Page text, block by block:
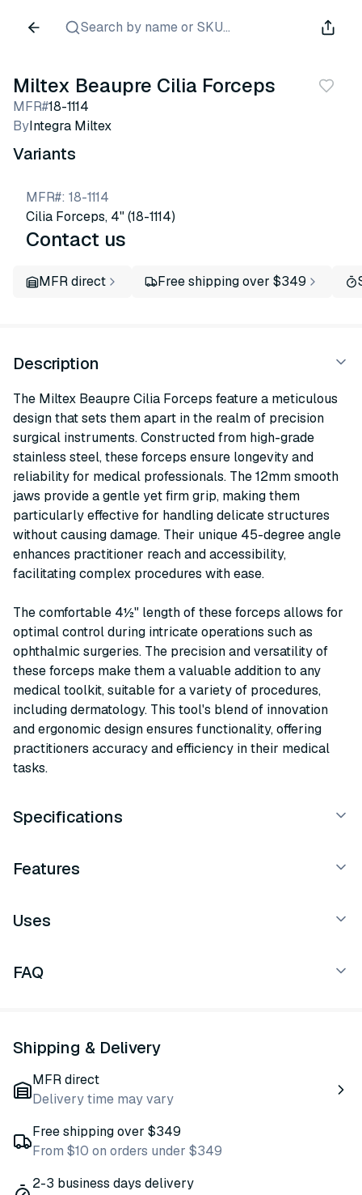
Search by name or SKU...
Miltex Beaupre Cilia Forceps
MFR#18-1114
ByIntegra Miltex
Variants
MFR#: 18-1114
Cilia Forceps, 4" (18-1114)
Contact us
MFR direct Free shipping over $349
Description
The Miltex Beaupre Cilia Forceps feature a meticulous
design that sets them apart in the realm of precision
surgical instruments. Constructed from high-grade
stainless steel, these forceps ensure longevity and
reliability for medical professionals. The 12mm smooth
jaws provide a gentle yet firm grip, making them
particularly effective for handling delicate structures
without causing damage. Their unique 45-degree angle
enhances practitioner reach and accessibility,
facilitating complex procedures with ease.
The comfortable 4½" length of these forceps allows for
optimal control during intricate operations such as
ophthalmic surgeries. The precision and versatility of
these forceps make them a valuable addition to any
medical toolkit, suitable for a variety of procedures,
including dermatology. This tool's blend of innovation
and ergonomic design ensures functionality, offering
practitioners accuracy and efficiency in their medical
tasks.
Specifications
Features
Uses
FAQ
Shipping & Delivery
MFR direct
Delivery time may vary
Free shipping over $349
From $10 on orders under $349
2-3 business days delivery